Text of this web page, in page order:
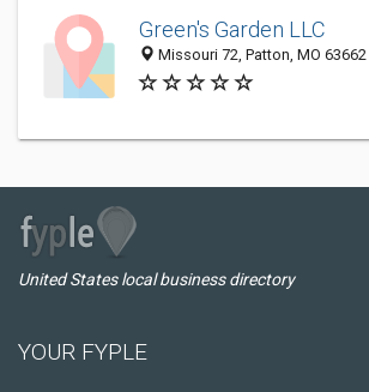
Green's Garden LLC
Missouri 72, Patton, MO 63662
United States local business directory
YOUR FYPLE